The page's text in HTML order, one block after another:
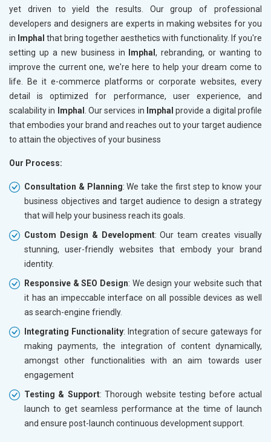
yet driven to yield the results. Our group of professional
developers and designers are experts in making websites for you
in Imphal that bring together aesthetics with functionality. If you're
setting up a new business in
Imphal, rebranding, or wanting to
improve the current one, we're here to help your dream come to
life. Be it e-commerce platforms or corporate websites, every
detail is optimized for performance, user experience, and
scalability in
Imphal . Our services in Imphal provide a digital profile
that embodies your brand and reaches out to your target audience
to attain the objectives of your business
Our Process:
Consultation & Planning: We take the first step to know your
business objectives and target audience to design a strategy
that will help your business reach its goals.
Custom Design & Development: Our team creates visually
stunning, user-friendly websites that embody your brand
identity.
Responsive & SEO Design: We design your website such that
it has an impeccable interface on all possible devices as well
as search-engine friendly.
Integrating Functionality: Integration of secure gateways for
making payments, the integration of content dynamically,
amongst other functionalities with an aim towards user
engagement
Testing & Support: Thorough website testing before actual
launch to get seamless performance at the time of launch
and ensure post-launch continuous development support.